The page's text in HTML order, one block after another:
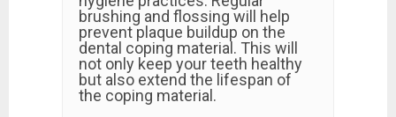
brushing and flossing will help
prevent plaque buildup on the
dental coping material. This will
not only keep your teeth healthy
but also extend the lifespan of
the coping material.